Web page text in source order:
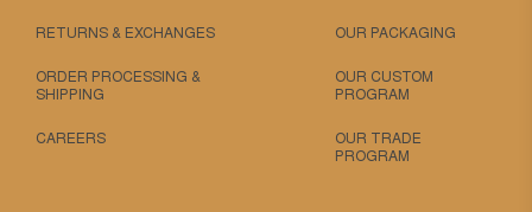
RETURNS & EXCHANGES
ORDER PROCESSING &
SHIPPING
CAREERS
OUR PACKAGING
OUR CUSTOM
PROGRAM
OUR TRADE
PROGRAM